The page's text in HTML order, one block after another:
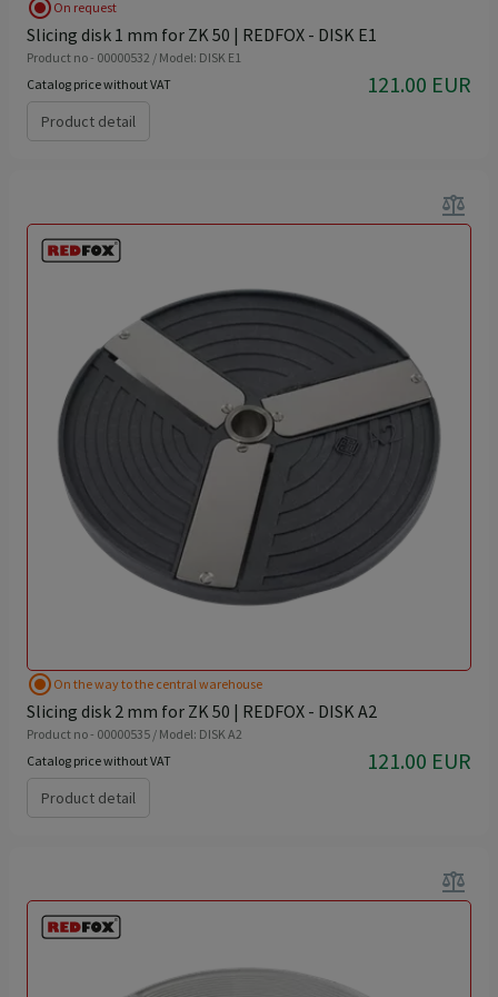
radio_button_checked On request
Slicing disk 1 mm for ZK 50 | REDFOX - DISK E1
Product no - 00000532 / Model: DISK E1
Catalog price without VAT
121.00 EUR
Product detail
balance
radio_button_checked On the way to the central warehouse
Slicing disk 2 mm for ZK 50 | REDFOX - DISK A2
Product no - 00000535 / Model: DISK A2
Catalog price without VAT
121.00 EUR
Product detail
balance